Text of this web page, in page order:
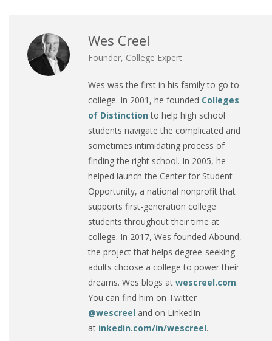
Wes Creel
Founder, College Expert
Wes was the first in his family to go to
college. In 2001, he founded Colleges
of Distinction to help high school
students navigate the complicated and
sometimes intimidating process of
finding the right school. In 2005, he
helped launch the Center for Student
Opportunity, a national nonprofit that
supports first-generation college
students throughout their time at
college. In 2017, Wes founded Abound,
the project that helps degree-seeking
adults choose a college to power their
dreams. Wes blogs at wescreel.com.
You can find him on Twitter
@wescreel and on LinkedIn
at inkedin.com/in/wescreel.